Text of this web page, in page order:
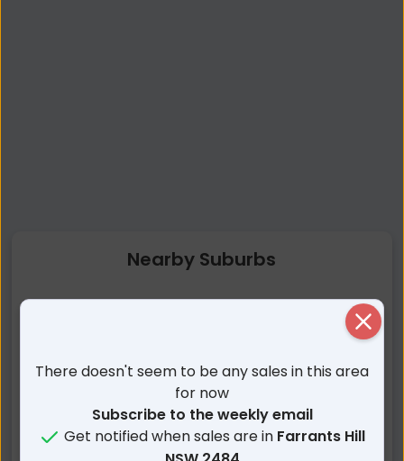
Nearby Suburbs
Condong NSW
Kielvale NSW
Duranbah NSW
Tanglewood NSW
Kings Forest NSW
There doesn't seem to be any sales in this area
for now
Subscribe to the weekly email
Get notified when sales are in Farrants Hill